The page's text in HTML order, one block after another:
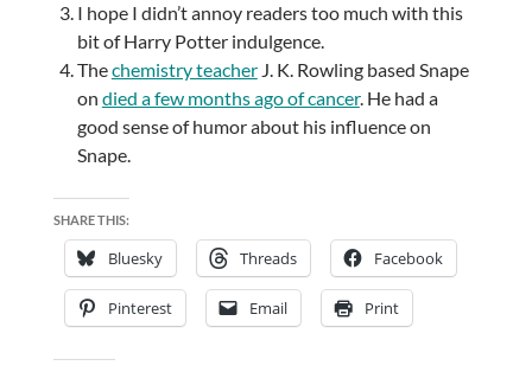
I hope I didn’t annoy readers too much with this
bit of Harry Potter indulgence.
Thechemistry teacherJ. K. Rowling based Snape
on died a few months ago of cancer. He had a
good sense of humor about his influence on
Snape.
SHARE THIS:
Bluesky Threads Facebook
Pinterest Email Print